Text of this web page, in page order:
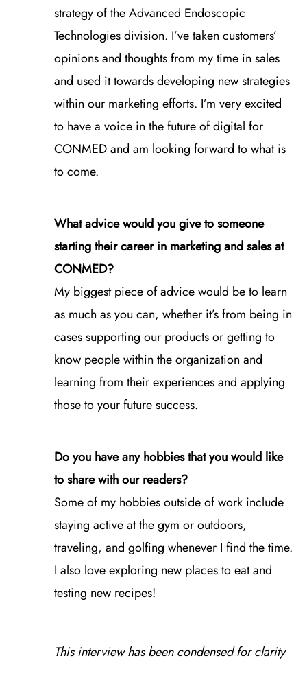
strategy of the Advanced Endoscopic
Technologies division. I’ve taken customers’
opinions and thoughts from my time in sales
and used it towards developing new strategies
within our marketing efforts. I’m very excited
to have a voice in the future of digital for
CONMED and am looking forward to what is
to come.
What advice would you give to someone
starting their career in marketing and sales at
CONMED?
My biggest piece of advice would be to learn
as much as you can, whether it’s from being in
cases supporting our products or getting to
know people within the organization and
learning from their experiences and applying
those to your future success.
Do you have any hobbies that you would like
to share with our readers?
Some of my hobbies outside of work include
staying active at the gym or outdoors,
traveling, and golfing whenever I find the time.
I also love exploring new places to eat and
testing new recipes!
This interview has been condensed for clarity